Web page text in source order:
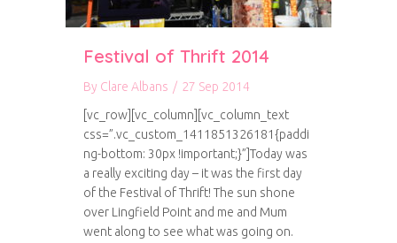
Festival of Thrift 2014
By Clare Albans / 27 Sep 2014
[vc_row][vc_column][vc_column_text
css=”.vc_custom_1411851326181{paddi
ng-bottom: 30px !important;}”]Today was
a really exciting day – it was the first day
of the Festival of Thrift! The sun shone
over Lingfield Point and me and Mum
went along to see what was going on.